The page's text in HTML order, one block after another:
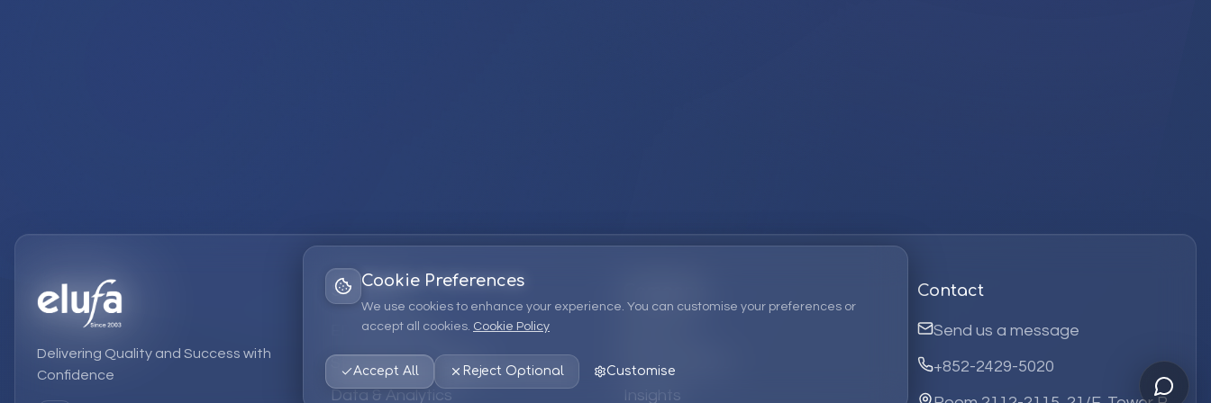
Cookie Preferences
We use cookies to enhance your experience. You can customise your preferences or
accept all cookies. Cookie Policy
Accept All Reject Optional Customise
Delivering Quality and Success with
Confidence
Services
EPM Solutions
Strategic Consulting
Data & Analytics
EPM Products
Insights
Contact
Send us a message
+852-2429-5020